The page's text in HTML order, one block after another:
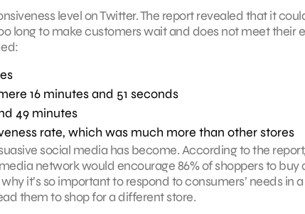
level on Twitter. The report revealed that it
long to make customers wait and does not meet their
16 minutes and 51 seconds
49 minutes
rate, which was much more than other stores
social media has become. According to the
network would encourage 86% of shoppers to buy
it’s so important to respond to consumers’ needs in
them to shop for a different store.